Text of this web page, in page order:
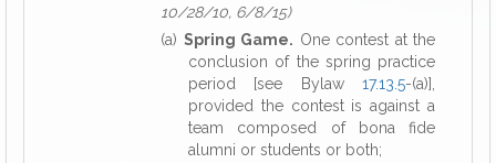
10/28/10, 6/8/15)
(a) Spring Game. One contest at the
conclusion of the spring practice
period [see Bylaw 17.13.5-(a)],
provided the contest is against a
team composed of bona fide
alumni or students or both;